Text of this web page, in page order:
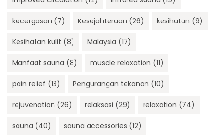
kecergasan (7) Kesejahteraan (26) kesihatan (9)
Kesihatan kulit (8) Malaysia (17)
Manfaat sauna (8) muscle relaxation (11)
pain relief (13) Pengurangan tekanan (10)
rejuvenation (26) relaksasi (29) relaxation (74)
sauna (40) sauna accessories (12)